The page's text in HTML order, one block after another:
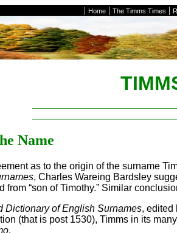
| Home | The Timms Times |
Name
as to the origin of the surname
, Charles Wareing Bardsley
from “son of Timothy.” Similar
Dictionary of English Surnames, edited
(that is post 1530), Timms in its
.